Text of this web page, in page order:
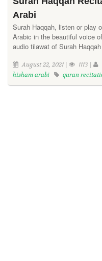
Arabi
Surah Haqqah, listen or play
Arabic in the beautiful voice
audio tilawat of Surah
August 22, 2021 | 1113 |
hisham arabi
quran